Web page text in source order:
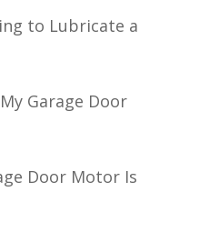
to Lubricate a
Garage Door
Door Motor Is